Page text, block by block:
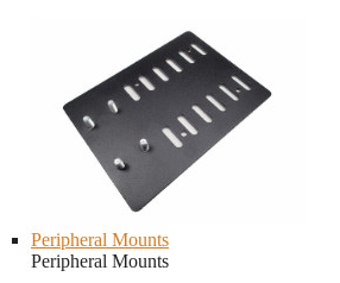
Peripheral Mounts
Peripheral Mounts